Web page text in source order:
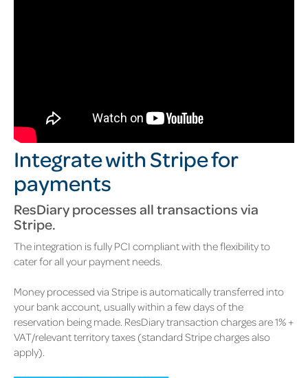
Integrate with Stripe for
payments
ResDiary processes all transactions via
Stripe.
The integration is fully PCI compliant with the flexibility to
cater for all your payment needs.
Money processed via Stripe is automatically transferred into
your bank account, usually within a few days of the
reservation being made. ResDiary transaction charges are 1% +
VAT/relevant territory taxes (standard Stripe charges also
apply).